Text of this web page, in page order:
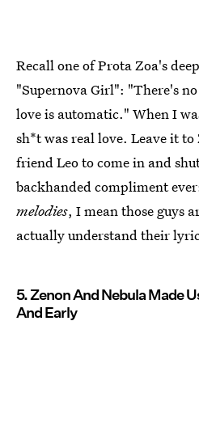
Recall one of Prota Zoa's
"Supernova Girl": "There's
love is automatic." When I
sh*t was real love. Leave it
friend Leo to come in and
backhanded compliment
melodies, I mean those guys
actually understand their
5. Zenon And Nebula Made
And Early